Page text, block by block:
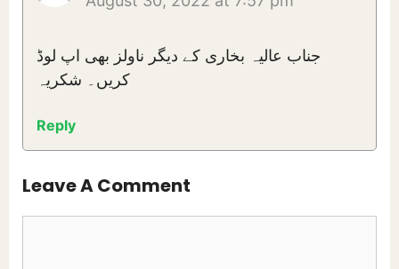
جناب عالیہ بخاری کے دیگر ناولز بھی اپ لوڈ
کریں۔ شکریہ
Reply
Leave A Comment